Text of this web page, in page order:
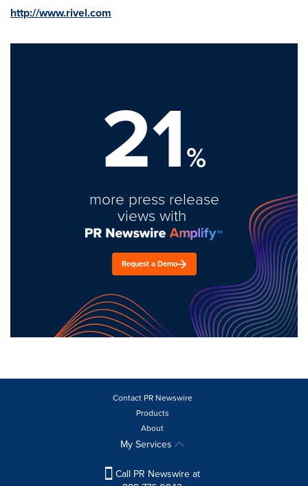
http://www.rivel.com
21%
more press release
views with
Request a Demo
Contact PR Newswire
Products
About
My Services
Call PR Newswire at